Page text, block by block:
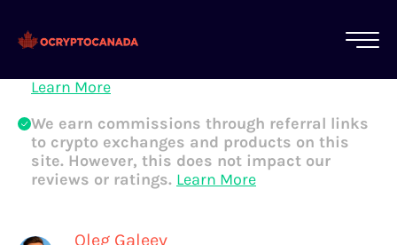
Oleg Galeev
All of our content is written by Canadian
crypto experts, not robots. We ensure each
Learn More
We earn commissions through referral links
to crypto exchanges and products on this
site. However, this does not impact our
reviews or ratings. Learn More